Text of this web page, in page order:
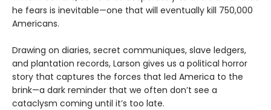
he fears is inevitable—one that will eventually kill 750,000
Americans.
Drawing on diaries, secret communiques, slave ledgers,
and plantation records, Larson gives us a political horror
story that captures the forces that led America to the
brink—a dark reminder that we often don’t see a
cataclysm coming until it’s too late.